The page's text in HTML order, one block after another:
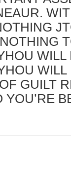
WILL
GUILT